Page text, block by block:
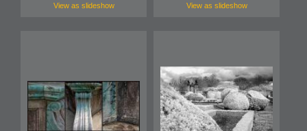
View as slideshow View as slideshow